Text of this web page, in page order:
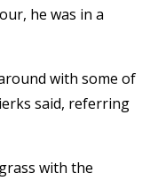
he was in a
with some of
said, referring
with the